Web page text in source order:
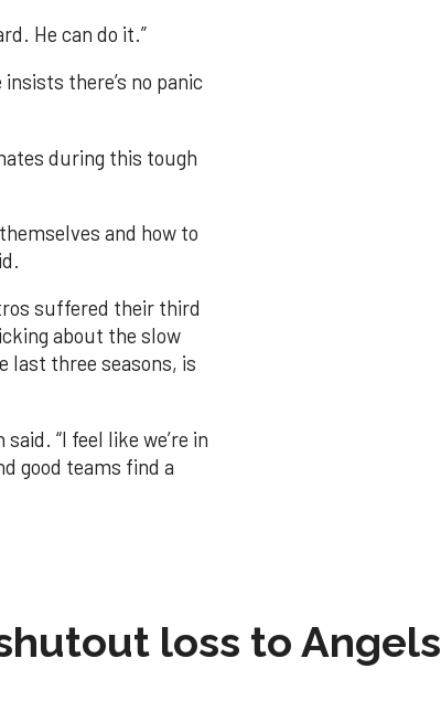
He can do it.”
there’s no panic
during this tough
and how to
suffered their third
about the slow
last three seasons, is
“I feel like we’re in
good teams find a
loss to Angels